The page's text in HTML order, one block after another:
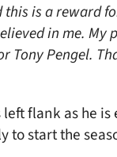
is a reward
in me. My
Tony Pengel.
flank as he
start the